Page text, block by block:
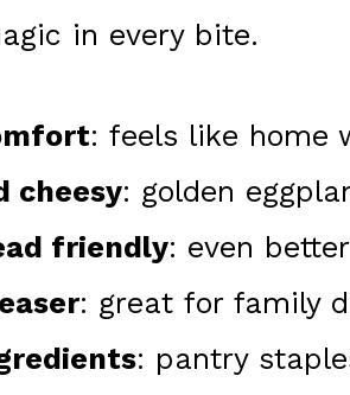
in every bite.
: feels like home
cheesy: golden
friendly: even
: great for family
: pantry